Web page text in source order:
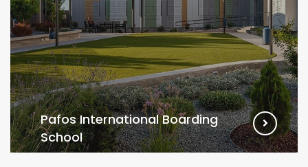
Pafos International Boarding
School